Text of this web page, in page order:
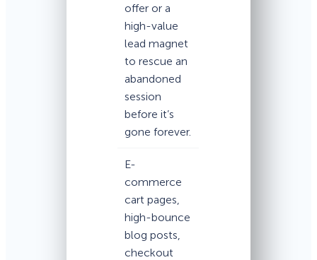
offer or a
high-value
lead magnet
to rescue an
abandoned
session
before it’s
gone forever.
E-
commerce
cart pages,
high-bounce
blog posts,
checkout